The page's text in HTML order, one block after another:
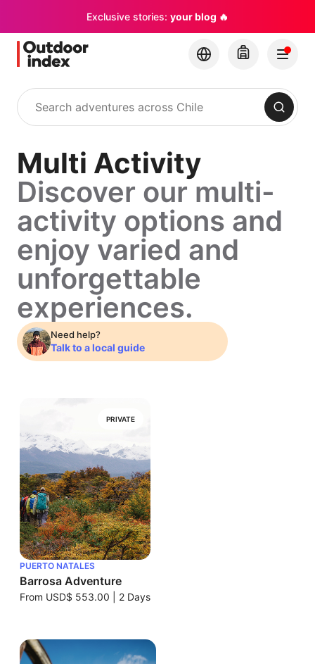
Exclusive stories: your blog 🔥
Search
Multi Activity
Discover our multi-
activity options and
enjoy varied and
unforgettable
experiences.
Need help?
Talk to a local guide
PRIVATE
PUERTO NATALES
Barrosa Adventure
From USD$ 553.00 2 Days